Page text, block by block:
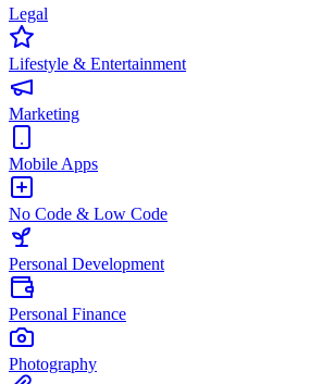
Legal
Lifestyle & Entertainment
Marketing
Mobile Apps
No Code & Low Code
Personal Development
Personal Finance
Photography